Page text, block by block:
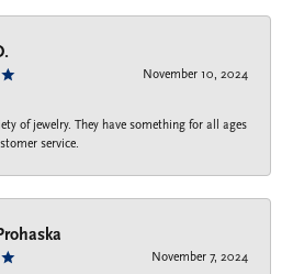
November 10, 2024
of jewelry. They have something for all ages
service.
November 7, 2024